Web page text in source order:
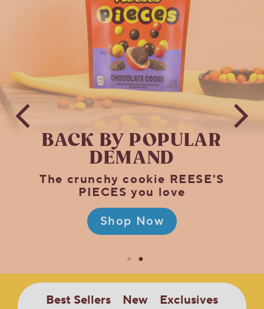
Official
HERSHEY'S
Online
Store!
BACK BYPOPULAR
DEMAND
The crunchy cookie REESE'S
PIECES you love
Shop Now
Best Sellers New Exclusives